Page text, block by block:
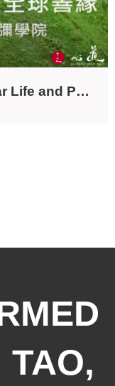
Ling Jiou Mountain Myanmar Life and Peace Project
TAO,